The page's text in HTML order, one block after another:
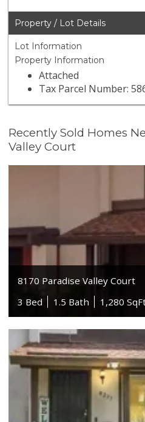
Property / Lot Details
Lot Information
Property Information
Attached
Tax Parcel Number:
Recently Sold Homes
Valley Court
8170 Paradise Valley Court
3 Bed
1.5 Bath 1,280